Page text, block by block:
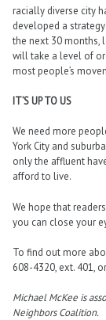
racially diverse city
developed a
the next 30 months,
will take a level of
most people’s
IT’S UP TO US
We need more
York City and
only the affluent
afford to live.
We hope that
you can close your
To find out more
608-4320, ext. 401,
Michael McKee is
Neighbors Coalition.